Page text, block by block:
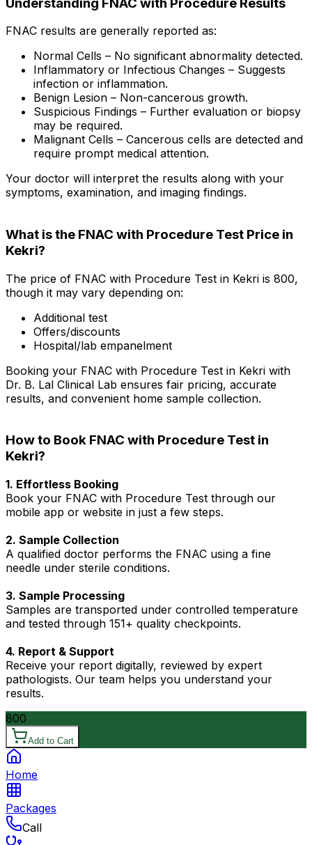
FNAC results are generally reported as:
Normal Cells – No significant abnormality detected.
Inflammatory or Infectious Changes – Suggests
infection or inflammation.
Benign Lesion – Non-cancerous growth.
Suspicious Findings – Further evaluation or biopsy
may be required.
Malignant Cells – Cancerous cells are detected and
require prompt medical attention.
Your doctor will interpret the results along with your
symptoms, examination, and imaging findings.
What is the FNAC with Procedure Test Price in
Kekri?
The price of FNAC with Procedure Test in Kekri is ₹800,
though it may vary depending on:
Additional test
Offers/discounts
Hospital/lab empanelment
Booking your FNAC with Procedure Test in Kekri with
Dr. B. Lal Clinical Lab ensures fair pricing, accurate
results, and convenient home sample collection.
How to Book FNAC with Procedure Test in
Kekri?
1. Effortless Booking
Book your FNAC with Procedure Test through our
mobile app or website in just a few steps.
2. Sample Collection
A qualified doctor performs the FNAC using a fine
needle under sterile conditions.
3. Sample Processing
Samples are transported under controlled temperature
and tested through 151+ quality checkpoints.
4. Report & Support
Receive your report digitally, reviewed by expert
pathologists. Our team helps you understand your
results.
800
Add to Cart
Home
Packages
Call